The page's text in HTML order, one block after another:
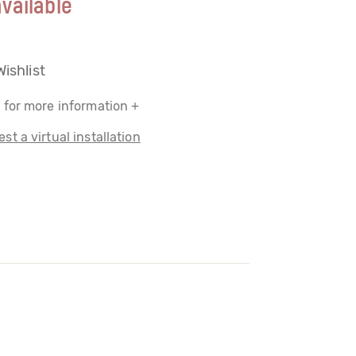
for more information +
a virtual installation